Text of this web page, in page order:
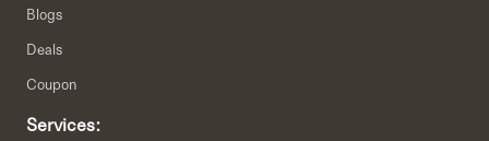
Blogs
Deals
Coupon
Services: